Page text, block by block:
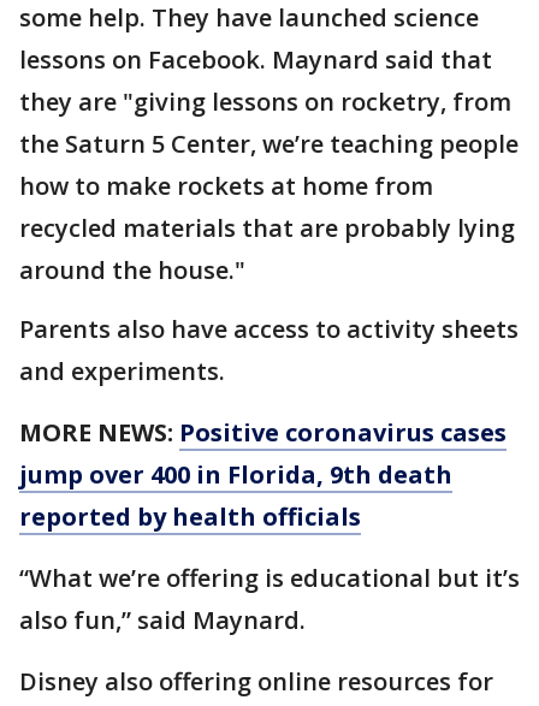
some help. They have launched science
lessons on Facebook. Maynard said that
they are "giving lessons on rocketry, from
the Saturn 5 Center, we’re teaching people
how to make rockets at home from
recycled materials that are probably lying
around the house."
Parents also have access to activity sheets
and experiments.
MORE NEWS: Positive coronavirus cases
jump over 400 in Florida, 9th death
reported by health officials
“What we’re offering is educational but it’s
also fun,” said Maynard.
Disney also offering online resources for